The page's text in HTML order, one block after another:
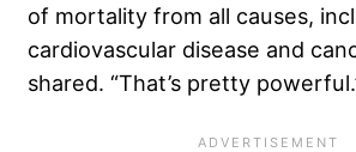
of mortality from all causes,
cardiovascular disease and
shared. “That’s pretty